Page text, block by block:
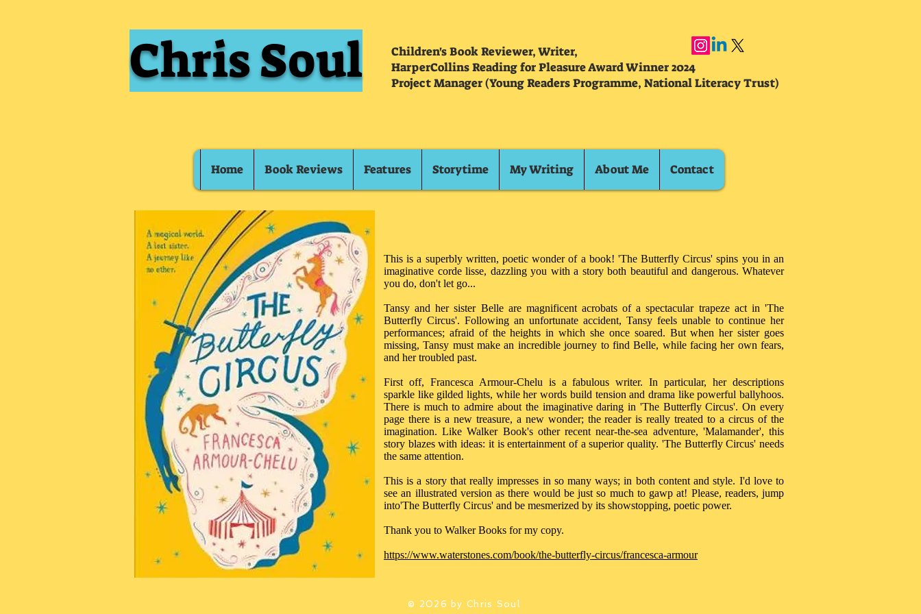
Chris Soul
Children's Book Reviewer, Writer,
HarperCollins Reading for Pleasure Award Winner 2024
Project Manager (Young Readers Programme, National Literacy Trust)
Home Book Reviews Features Storytime My Writing About Me Contact
This is a superbly written, poetic wonder of a book! 'The Butterfly Circus' spins you in an
imaginative corde lisse, dazzling you with a story both beautiful and dangerous. Whatever
you do, don't let go...
Tansy and her sister Belle are magnificent acrobats of a spectacular trapeze act in 'The
Butterfly Circus'. Following an unfortunate accident, Tansy feels unable to continue her
performances; afraid of the heights in which she once soared. But when her sister goes
missing, Tansy must make an incredible journey to find Belle, while facing her own fears,
and her troubled past.
First off, Francesca Armour-Chelu is a fabulous writer. In particular, her descriptions
sparkle like gilded lights, while her words build tension and drama like powerful ballyhoos.
There is much to admire about the imaginative daring in 'The Butterfly Circus'. On every
page there is a new treasure, a new wonder; the reader is really treated to a circus of the
imagination. Like Walker Book's other recent near-the-sea adventure, 'Malamander', this
story blazes with ideas: it is entertainment of a superior quality. 'The Butterfly Circus' needs
the same attention.
This is a story that really impresses in so many ways; in both content and style. I'd love to
see an illustrated version as there would be just so much to gawp at! Please, readers, jump
into'The Butterfly Circus' and be mesmerized by its showstopping, poetic power.
Thank you to Walker Books for my copy.
https://www.waterstones.com/book/the-butterfly-circus/francesca-armour
© 2026 by Chris Soul